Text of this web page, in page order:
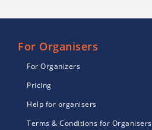
For Organisers
For Organizers
Pricing
Help for organisers
Terms & Conditions for Organisers